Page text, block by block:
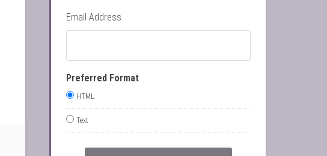
Email Address
Preferred Format
HTML
Text